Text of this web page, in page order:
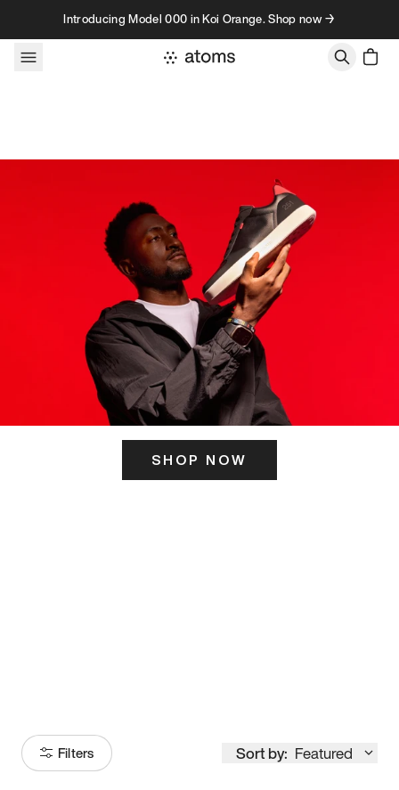
Skip to contentIntroducing Model 000 in Koi Orange. Shop now →
SHOP NOW
Filters Sort by: Featured